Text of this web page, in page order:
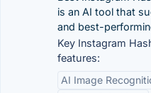
is an AI tool that
and best-
Key Instagram
features:
AI Image